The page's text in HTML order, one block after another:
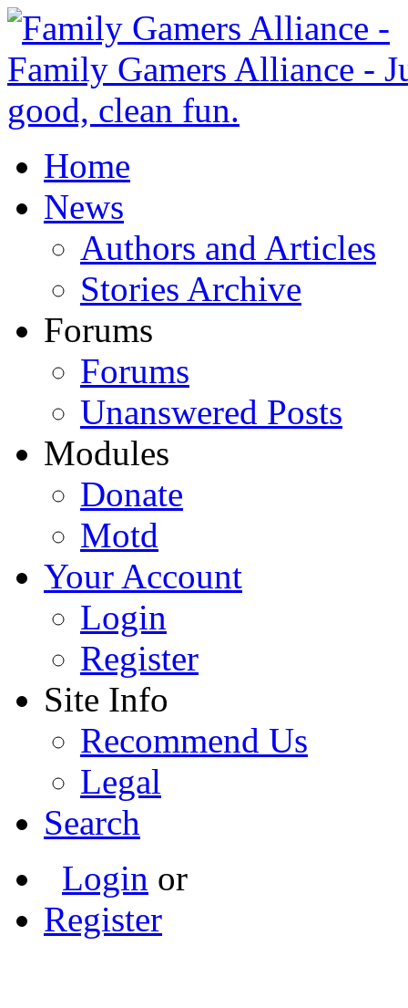
Home
News
Authors and Articles
Stories Archive
Forums
Forums
Unanswered Posts
Modules
Donate
Motd
Your Account
Login
Register
Site Info
Recommend Us
Legal
Search
Login or
Register